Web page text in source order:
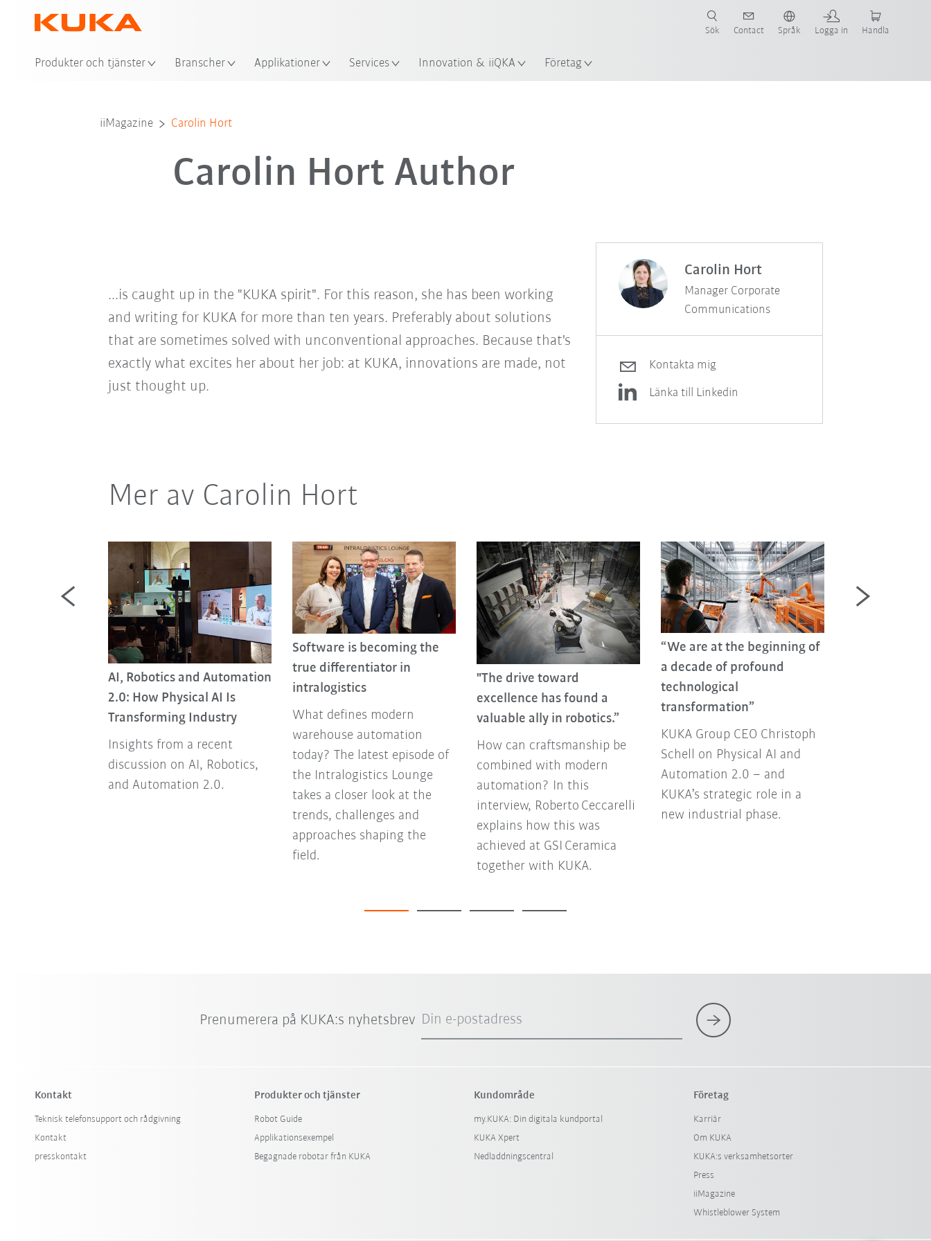
Produkter och tjänster Branscher Applikationer Services Innovation & iiQKA Företag
Sök Contact Språk Logga in Handla
iiMagazine Carolin Hort
Carolin Hort Author
...is caught up in the "KUKA spirit". For this reason, she has been working
and writing for KUKA for more than ten years. Preferably about solutions
that are sometimes solved with unconventional approaches. Because that's
exactly what excites her about her job: at KUKA, innovations are made, not
just thought up.
Carolin Hort
Manager Corporate
Communications
Kontakta mig
Länka till Linkedin
Mer av Carolin Hort
AI, Robotics and Automation
2.0: How Physical AI Is
Transforming Industry
Insights from a recent
discussion on AI, Robotics,
and Automation 2.0.
Software is becoming the
true differentiator in
intralogistics
What defines modern
warehouse automation
today? The latest episode of
the Intralogistics Lounge
takes a closer look at the
trends, challenges and
approaches shaping the
field.
"The drive toward
excellence has found a
valuable ally in robotics.”
How can craftsmanship be
combined with modern
automation? In this
interview, Roberto Ceccarelli
explains how this was
achieved at GSI Ceramica
together with KUKA.
“We are at the beginning of
a decade of profound
technological
transformation”
KUKA Group CEO Christoph
Schell on Physical AI and
Automation 2.0 – and
KUKA’s strategic role in a
new industrial phase.
Prenumerera på KUKA:s nyhetsbrev Din e-postadress
Kontakt
Teknisk telefonsupport och rådgivning
Kontakt
presskontakt
Produkter och tjänster
Robot Guide
Applikationsexempel
Begagnade robotar från KUKA
Kundområde
my.KUKA: Din digitala kundportal
KUKA Xpert
Nedladdningscentral
Företag
Karriär
Om KUKA
KUKA:s verksamhetsorter
Press
iiMagazine
Whistleblower System